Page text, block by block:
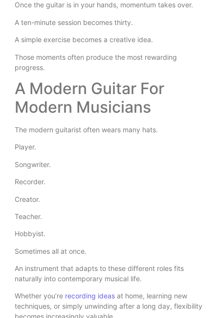
Once the guitar is in your hands, momentum takes over.
A ten-minute session becomes thirty.
A simple exercise becomes a creative idea.
Those moments often produce the most rewarding
progress.
A Modern Guitar For
Modern Musicians
The modern guitarist often wears many hats.
Player.
Songwriter.
Recorder.
Creator.
Teacher.
Hobbyist.
Sometimes all at once.
An instrument that adapts to these different roles fits
naturally into contemporary musical life.
Whether you’re recording ideas at home, learning new
techniques, or simply unwinding after a long day, flexibility